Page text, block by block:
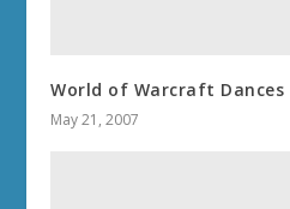
World of Warcraft Dances
May 21, 2007